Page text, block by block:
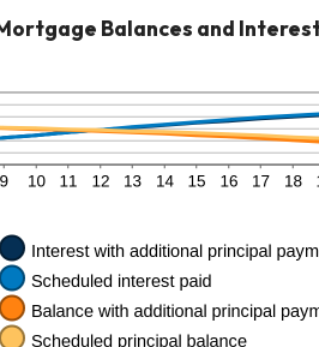
Balances and